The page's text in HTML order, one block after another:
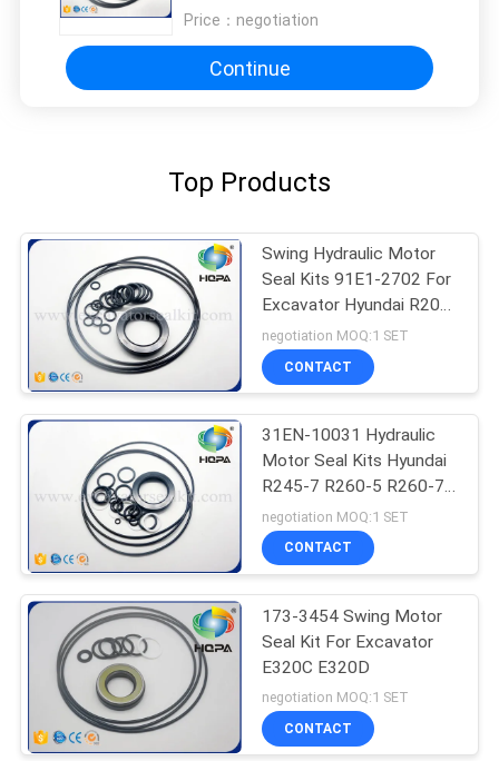
Price： negotiation
Continue
Top Products
Swing Hydraulic Motor
Seal Kits 91E1-2702 For
Excavator Hyundai R200-
5 R210-3
negotiation MOQ:1 SET
CONTACT
31EN-10031 Hydraulic
Motor Seal Kits Hyundai
R245-7 R260-5 R260-7
Excavator
negotiation MOQ:1 SET
CONTACT
173-3454 Swing Motor
Seal Kit For Excavator
E320C E320D
negotiation MOQ:1 SET
CONTACT